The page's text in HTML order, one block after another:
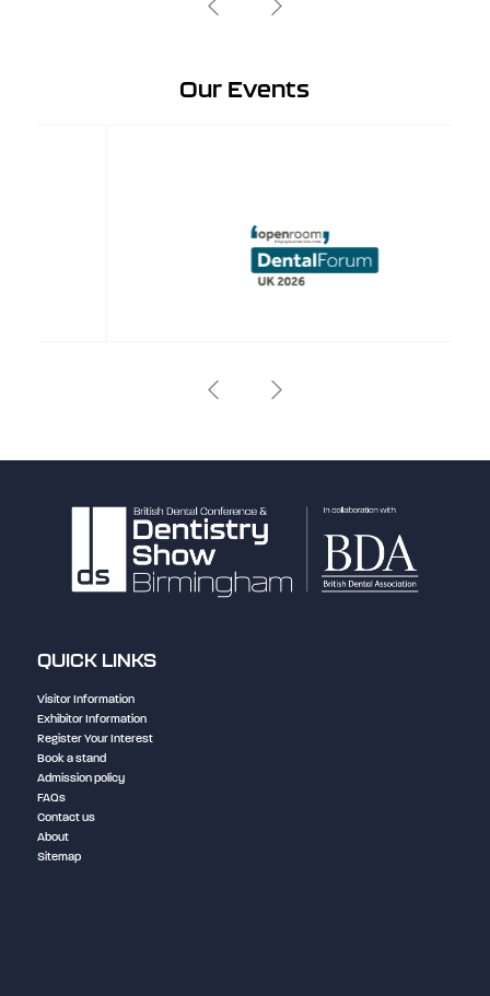
Our Events
QUICK LINKS
Visitor Information
Exhibitor Information
Register Your Interest
Book a stand
Admission policy
FAQs
Contact us
About
Sitemap